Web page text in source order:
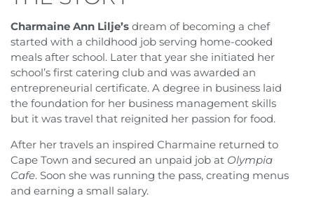
Charmaine Ann Lilje’s dream of becoming a chef
started with a childhood job serving home-cooked
meals after school. Later that year she initiated her
school’s first catering club and was awarded an
entrepreneurial certificate. A degree in business laid
the foundation for her business management skills
but it was travel that reignited her passion for food.
After her travels an inspired Charmaine returned to
Cape Town and secured an unpaid job at Olympia
Cafe. Soon she was running the pass, creating menus
and earning a small salary.